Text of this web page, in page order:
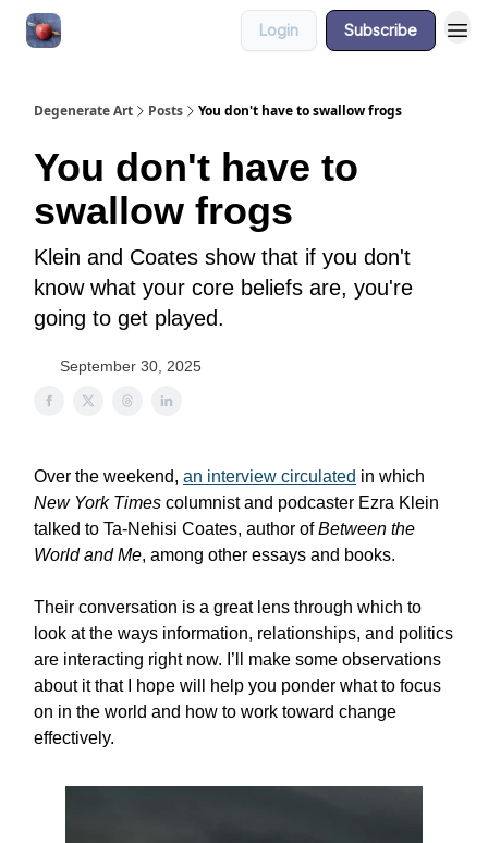
Login Subscribe
Degenerate Art Posts You don't have to swallow frogs
You don't have to
swallow frogs
Klein and Coates show that if you don't
know what your core beliefs are, you're
going to get played.
September 30, 2025
Over the weekend, an interview circulated in which
New York Times columnist and podcaster Ezra Klein
talked to Ta-Nehisi Coates, author ofBetween the
World and Me, among other essays and books.
Their conversation is a great lens through which to
look at the ways information, relationships, and politics
are interacting right now. I’ll make some observations
about it that I hope will help you ponder what to focus
on in the world and how to work toward change
effectively.